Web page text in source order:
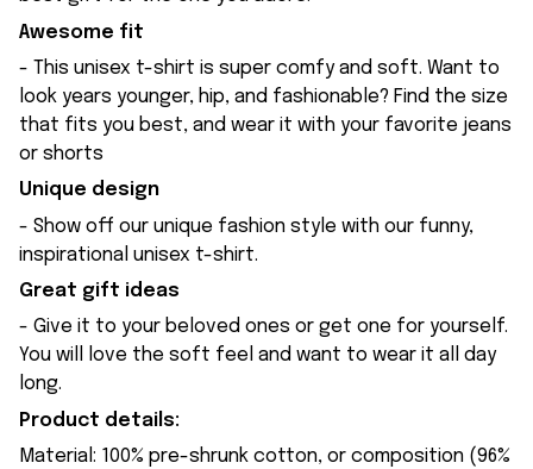
Awesome fit
- This unisex t-shirt is super comfy and soft. Want to
look years younger, hip, and fashionable? Find the size
that fits you best, and wear it with your favorite jeans
or shorts
Unique design
- Show off our unique fashion style with our funny,
inspirational unisex t-shirt.
Great gift ideas
- Give it to your beloved ones or get one for yourself.
You will love the soft feel and want to wear it all day
long.
Product details:
Material: 100% pre-shrunk cotton, or composition (96%